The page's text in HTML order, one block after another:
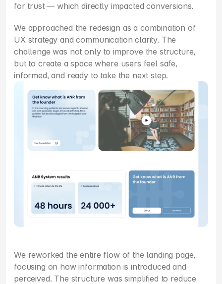
for trust — which directly impacted conversions.
We approached the redesign as a combination of
UX strategy and communication clarity. The
challenge was not only to improve the structure,
but to create a space where users feel safe,
informed, and ready to take the next step.
We reworked the entire flow of the landing page,
focusing on how information is introduced and
perceived. The structure was simplified to reduce